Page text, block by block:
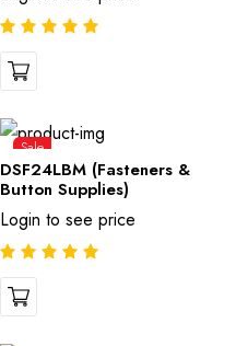
Sale
DSF24LBM (Fasteners &
Button Supplies)
Login to see price